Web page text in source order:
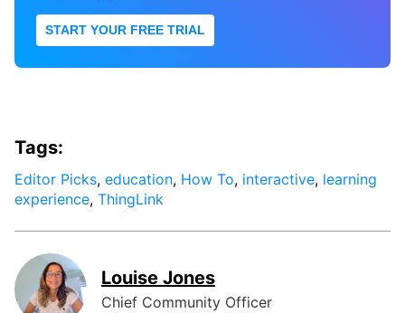
START YOUR FREE TRIAL
Tags:
Editor Picks, education, How To, interactive, learning
experience, ThingLink
Louise Jones
Chief Community Officer